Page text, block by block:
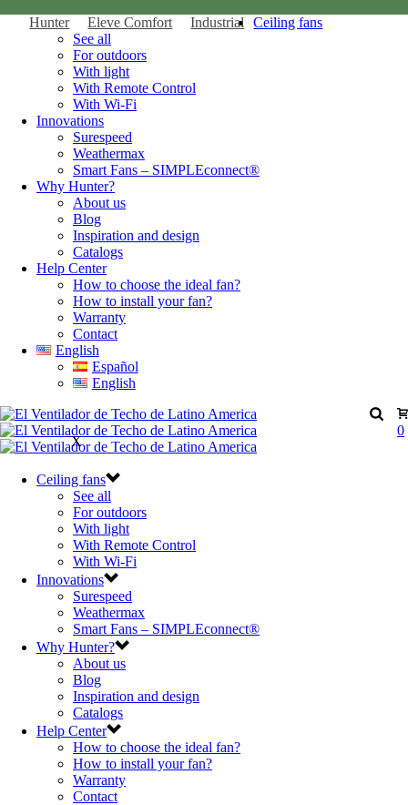
Hunter Eleve Comfort Industrial
Ceiling fans
See all
For outdoors
With light
With Remote Control
With Wi-Fi
Innovations
Surespeed
Weathermax
Smart Fans – SIMPLEconnect®
Why Hunter?
About us
Blog
Inspiration and design
Catalogs
Help Center
How to choose the ideal fan?
How to install your fan?
Warranty
Contact
English
Español
English
0
X
Ceiling fans
See all
For outdoors
With light
With Remote Control
With Wi-Fi
Innovations
Surespeed
Weathermax
Smart Fans – SIMPLEconnect®
Why Hunter?
About us
Blog
Inspiration and design
Catalogs
Help Center
How to choose the ideal fan?
How to install your fan?
Warranty
Contact